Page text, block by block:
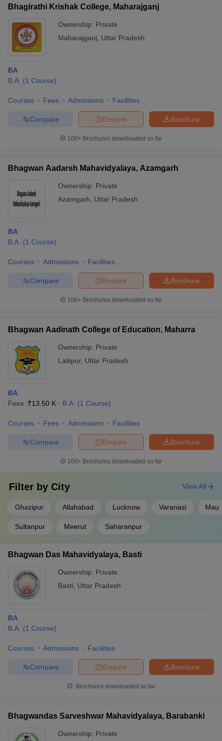
in Gujarat
in AllahabadPrivate Degree Colleges in Varanasi
Bhagirathi Krishak College, Maharajganj
Ownership: Private
Maharajganj
Uttar Pradesh
BA
B.A. (1 Course)
Courses Fees Admissions Facilities
Brochure
Enquire
Compare
100+ Brochures downloaded so far
Bhagwan Aadarsh Mahavidyalaya, Azamgarh
Ownership: Private
Azamgarh
Uttar Pradesh
BA
B.A. (1 Course)
Courses Admissions Facilities
Brochure
Enquire
Compare
100+ Brochures downloaded so far
Bhagwan Aadinath College of Education, Maharra
Ownership: Private
Lalitpur, Uttar Pradesh
BA
Fees :₹13.50 K B.A. (1 Course)
Courses Fees Admissions Facilities
Brochure
Enquire
Compare
100+ Brochures downloaded so far
Filter by City
Ghazipur Allahabad Lucknow Varanasi Mau
Sultanpur Meerut Saharanpur
View All
Bhagwan Das Mahavidyalaya, Basti
Ownership: Private
Basti
Uttar Pradesh
BA
B.A. (1 Course)
Courses Admissions Facilities
Brochure
Enquire
Compare
Brochures downloaded so far
Bhagwandas Sarveshwar Mahavidyalaya, Barabanki
Ownership: Private